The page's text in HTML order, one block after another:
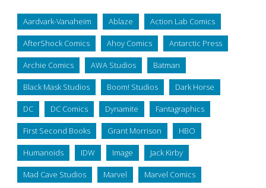
Aardvark-Vanaheim Ablaze Action Lab Comics
AfterShock Comics Ahoy Comics Antarctic Press
Archie Comics AWA Studios Batman
Black Mask Studios Boom! Studios Dark Horse
DC DC Comics Dynamite Fantagraphics
First Second Books Grant Morrison HBO
Humanoids IDW Image Jack Kirby
Mad Cave Studios Marvel Marvel Comics